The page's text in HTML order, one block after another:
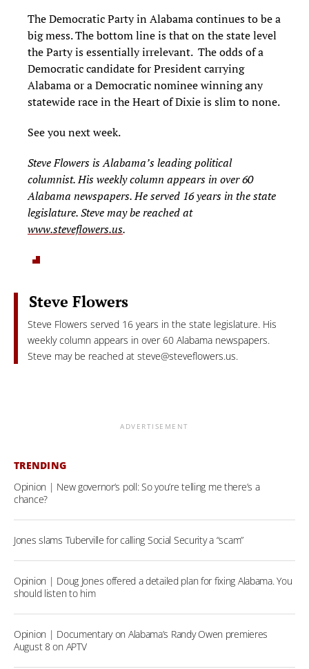
The Democratic Party in Alabama continues to be a
big mess. The bottom line is that on the state level
the Party is essentially irrelevant. The odds of a
Democratic candidate for President carrying
Alabama or a Democratic nominee winning any
statewide race in the Heart of Dixie is slim to none.
See you next week.
Steve Flowers is Alabama’s leading political
columnist. His weekly column appears in over 60
Alabama newspapers. He served 16 years in the state
legislature. Steve may be reached at
www.steveflowers.us.
Steve Flowers
Steve Flowers served 16 years in the state legislature. His
weekly column appears in over 60 Alabama newspapers.
Steve may be reached atsteve@steveflowers.us.
ADVERTISEMENT
TRENDING
Opinion | New governor’s poll: So you’re telling me there’s a
chance?
Jones slams Tuberville for calling Social Security a “scam”
Opinion | Doug Jones offered a detailed plan for fixing Alabama. You
should listen to him
Opinion | Documentary on Alabama’s Randy Owen premieres
August 8 on APTV